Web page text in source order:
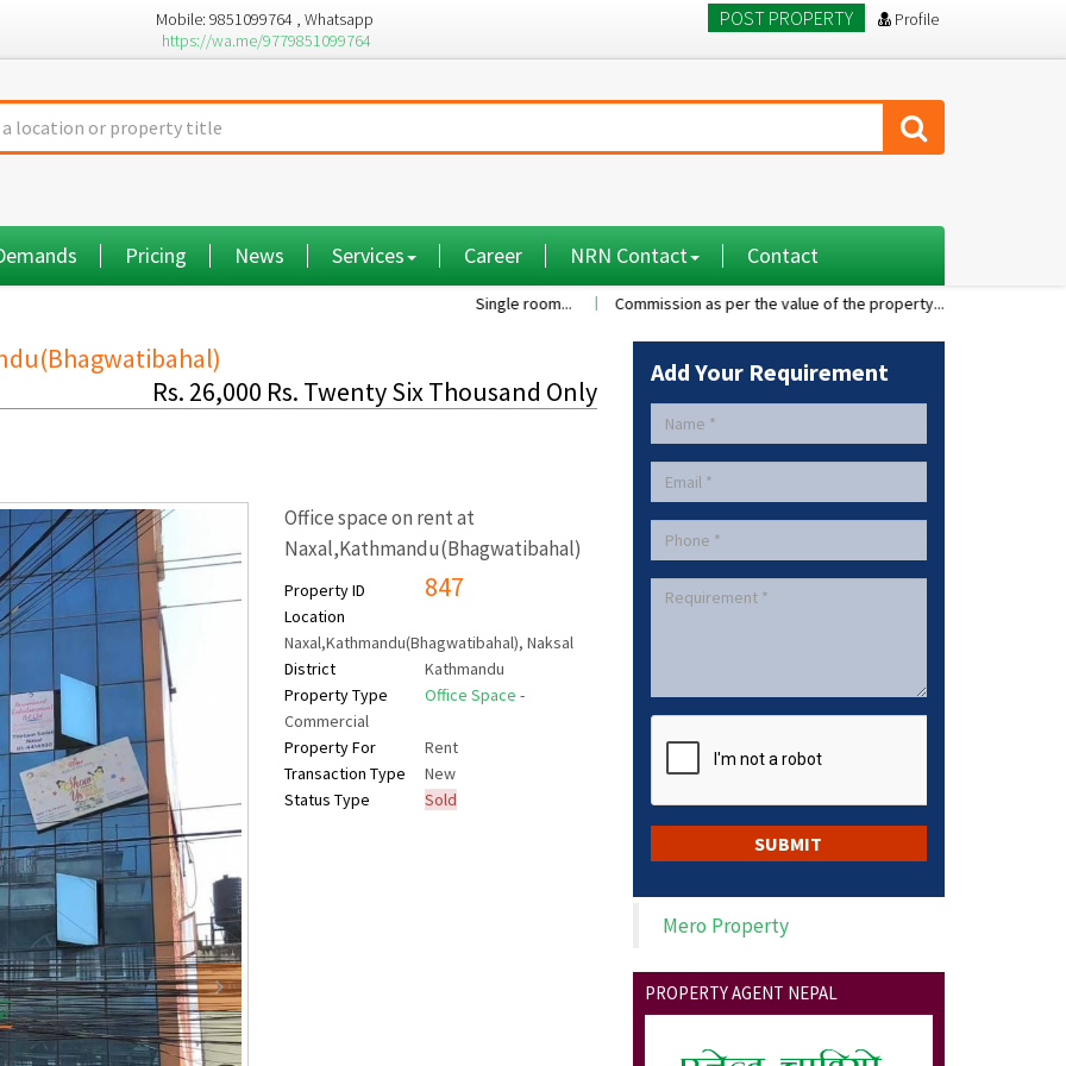
Mobile: 9851099764 , Whatsapp
https://wa.me/9779851099764
POST PROPERTY Profile
Pricing News Services Career NRN Contact Contact
Single room... Commission as per the value of the property.... A 2BHK flat with
Rs. 26,000 Rs. Twenty Six Thousand Only
Office space on rent at
Naxal,Kathmandu(Bhagwatibahal)
Property ID 847
Location
Naxal,Kathmandu(Bhagwatibahal), Naksal
District
Kathmandu
Property Type
Office Space -
Commercial
Property For
Rent
Transaction Type
New
Status Type
Sold
Add Your Requirement
Mero Property
PROPERTY AGENT NEPAL